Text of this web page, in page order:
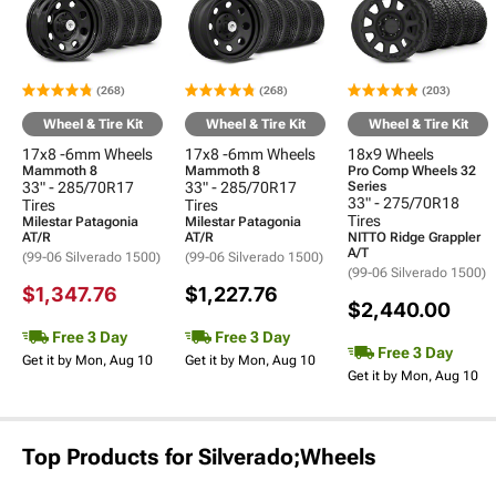
(268)
Wheel & Tire Kit
17x8 -6mm Wheels
Mammoth 8
33" - 285/70R17
Tires
Milestar Patagonia
AT/R
(99-06 Silverado 1500)
$1,347.76
Free 3 Day
Get it by Mon, Aug 10
(268)
Wheel & Tire Kit
17x8 -6mm Wheels
Mammoth 8
33" - 285/70R17
Tires
Milestar Patagonia
AT/R
(99-06 Silverado 1500)
$1,227.76
Free 3 Day
Get it by Mon, Aug 10
(203)
Wheel & Tire Kit
18x9 Wheels
Pro Comp Wheels 32
Series
33" - 275/70R18
Tires
NITTO Ridge Grappler
A/T
(99-06 Silverado 1500)
$2,440.00
Free 3 Day
Get it by Mon, Aug 10
Top Products for Silverado;Wheels